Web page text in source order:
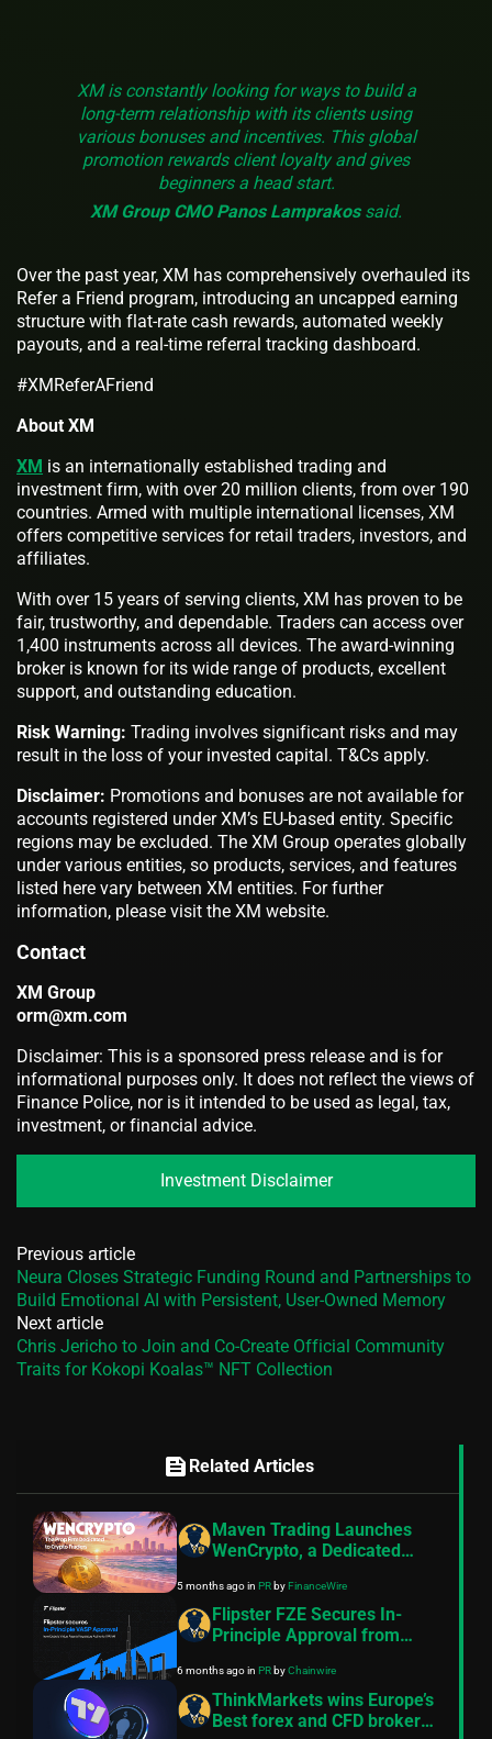
XM is constantly looking for ways to build a
long-term relationship with its clients using
various bonuses and incentives. This global
promotion rewards client loyalty and gives
beginners a head start.
XM Group CMO Panos Lamprakossaid.
Over the past year, XM has comprehensively overhauled its
Refer a Friend program, introducing an uncapped earning
structure with flat-rate cash rewards, automated weekly
payouts, and a real-time referral tracking dashboard.
#XMReferAFriend
About XM
XM is an internationally established trading and
investment firm, with over 20 million clients, from over 190
countries. Armed with multiple international licenses, XM
offers competitive services for retail traders, investors, and
affiliates.
With over 15 years of serving clients, XM has proven to be
fair, trustworthy, and dependable. Traders can access over
1,400 instruments across all devices. The award-winning
broker is known for its wide range of products, excellent
support, and outstanding education.
Risk Warning: Trading involves significant risks and may
result in the loss of your invested capital. T&Cs apply.
Disclaimer: Promotions and bonuses are not available for
accounts registered under XM’s EU-based entity. Specific
regions may be excluded. The XM Group operates globally
under various entities, so products, services, and features
listed here vary between XM entities. For further
information, please visit the XM website.
Contact
XM Group
orm@xm.com
Disclaimer: This is a sponsored press release and is for
informational purposes only. It does not reflect the views of
Finance Police, nor is it intended to be used as legal, tax,
investment, or financial advice.
Investment Disclaimer
Previous article
Neura Closes Strategic Funding Round and Partnerships to
Build Emotional AI with Persistent, User-Owned Memory
Next article
Chris Jericho to Join and Co-Create Official Community
Traits for Kokopi Koalas™ NFT Collection
feed Related Articles
Maven Trading Launches
WenCrypto, a Dedicated
by Proven Operators
5 months agoin PRbyFinanceWire
Flipster FZE Secures In-
Principle Approval from
Commitment to Regulated
Crypto Access
6 months agoin PRbyChainwire
ThinkMarkets wins Europe’s
Best forex and CFD broker